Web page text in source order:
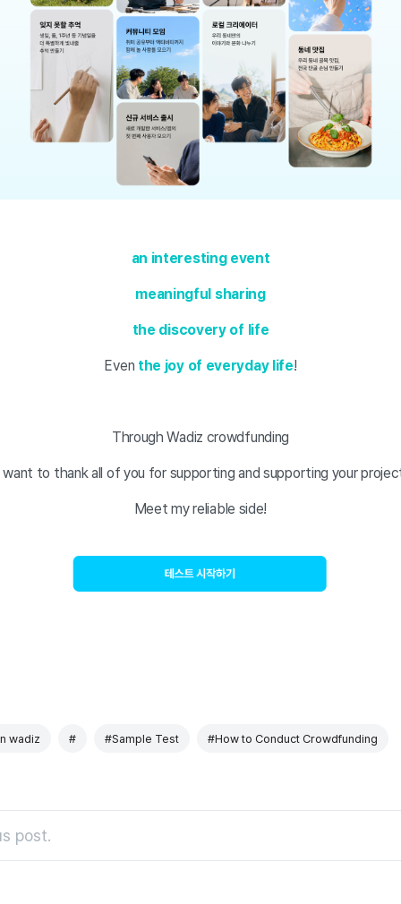
an interesting event
meaningful sharing
the discovery of life
Even the joy of everyday life!
Through Wadiz crowdfunding
want to thank all of you for supporting and supporting your
Meet my reliable side!
wadiz # #Sample Test #How to Conduct Crowdfunding
post.